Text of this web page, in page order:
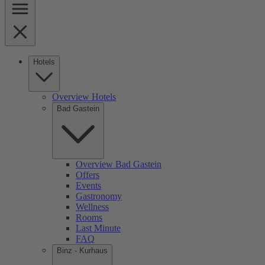
Hotels
Overview Hotels
Bad Gastein
Overview Bad Gastein
Offers
Events
Gastronomy
Wellness
Rooms
Last Minute
FAQ
Binz - Kurhaus